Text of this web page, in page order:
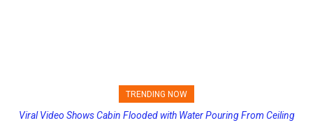
TRENDING NOW
Princess Cruises Changing Final Payment Dates and Increasing
Viral Video Shows Cabin Flooded with Water Pouring From Ceiling